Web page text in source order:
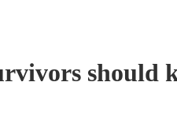
should